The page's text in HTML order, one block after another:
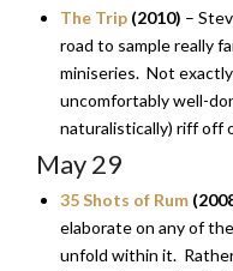
The Trip (2010) –
road to sample really
miniseries. Not
uncomfortably well-
naturalistically) riff off
May 29
35 Shots of Rum
elaborate on any of
unfold within it.